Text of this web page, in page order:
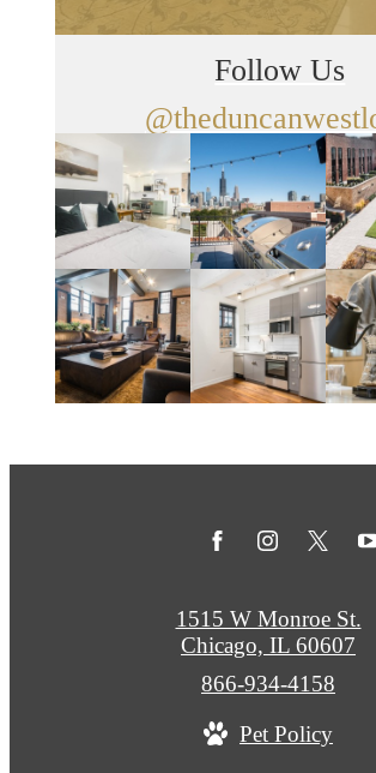
Follow Us
1515 W Monroe St.
Chicago, IL 60607
Call
at
866-934-4158
Pet Policy